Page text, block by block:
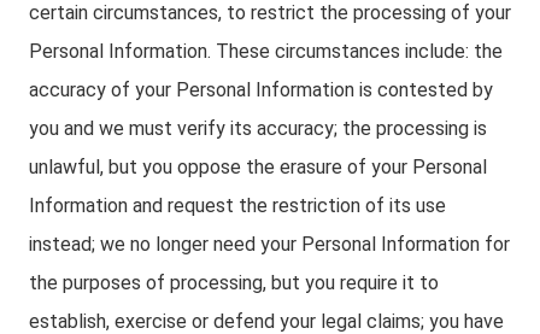
certain circumstances, to restrict the processing of your
Personal Information. These circumstances include: the
accuracy of your Personal Information is contested by
you and we must verify its accuracy; the processing is
unlawful, but you oppose the erasure of your Personal
Information and request the restriction of its use
instead; we no longer need your Personal Information for
the purposes of processing, but you require it to
establish, exercise or defend your legal claims; you have